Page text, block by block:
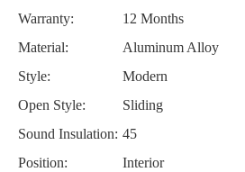
Warranty:
12 Months
Material:
Aluminum Alloy
Style:
Modern
Open Style:
Sliding
Sound Insulation: 45
Position:
Interior